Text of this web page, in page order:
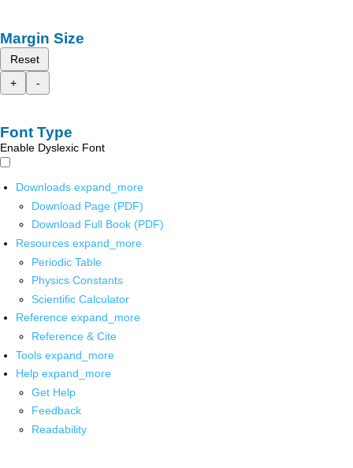
Margin Size
Reset
+
-
Font Type
Enable Dyslexic Font
Downloads expand_more
Download Page (PDF)
Download Full Book (PDF)
Resources expand_more
Periodic Table
Physics Constants
Scientific Calculator
Reference expand_more
Reference & Cite
Tools expand_more
Help expand_more
Get Help
Feedback
Readability